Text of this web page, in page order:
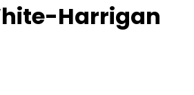
Harrigan